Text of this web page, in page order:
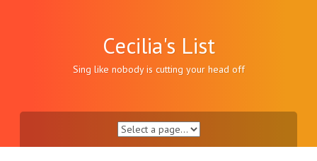
Cecilia's List
Sing like nobody is cutting your head off